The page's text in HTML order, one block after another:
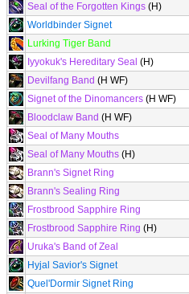
Seal of the Forgotten Kings (H)
Worldbinder Signet
Lurking Tiger Band
Iyyokuk's Hereditary Seal (H)
Devilfang Band (H WF)
Signet of the Dinomancers (H WF)
Bloodclaw Band (H WF)
Seal of Many Mouths
Seal of Many Mouths (H)
Brann's Signet Ring
Brann's Sealing Ring
Frostbrood Sapphire Ring
Frostbrood Sapphire Ring (H)
Uruka's Band of Zeal
Hyjal Savior's Signet
Quel'Dormir Signet Ring